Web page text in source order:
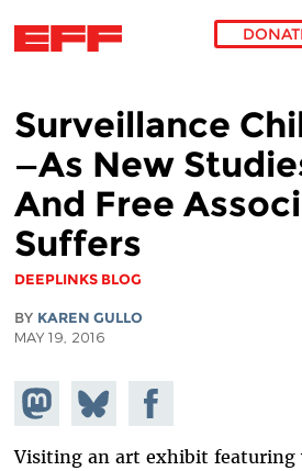
Surveillance
—As New
And Free
Suffers
DEEPLINKS BLOG
BY KAREN GULLO
MAY 19, 2016
Share on
Mastodon
Share
on
Bluesky
Share on
Facebook
Visiting an art exhibit featuring